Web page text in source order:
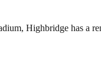
Highbridge has a